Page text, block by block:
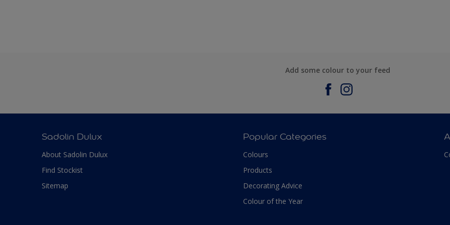
Add some colour to your feed
Sadolin Dulux
About Sadolin Dulux
Find Stockist
Sitemap
Popular Categories
Colours
Products
Decorating Advice
Colour of the Year